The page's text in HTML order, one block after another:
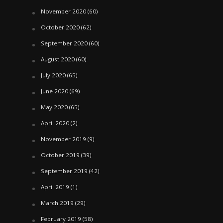
November 2020(60)
October 2020(62)
September 2020(60)
August 2020(60)
July 2020(65)
June 2020(69)
May 2020(65)
April 2020(2)
November 2019 (9)
October 2019 (39)
September 2019 (42)
April 2019 (1)
March 2019 (29)
February 2019 (58)